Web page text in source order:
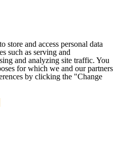
store and access personal data
such as serving and
and analyzing site traffic. You
for which we and our partners
by clicking the "Change